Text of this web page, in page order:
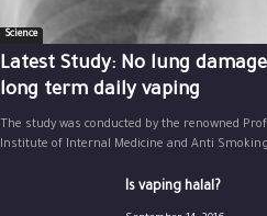
Science
Latest Study: No lung
long term daily vaping
The study was conducted by the renowned
Institute of Internal Medicine and Anti
Is vaping halal?